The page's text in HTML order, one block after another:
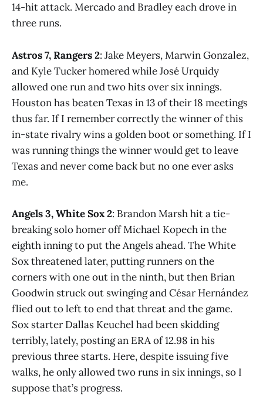
14-hit attack. Mercado and Bradley each drove in
three runs.
Astros 7, Rangers 2: Jake Meyers, Marwin Gonzalez,
and Kyle Tucker homered while José Urquidy
allowed one run and two hits over six innings.
Houston has beaten Texas in 13 of their 18 meetings
thus far. If I remember correctly the winner of this
in-state rivalry wins a golden boot or something. If I
was running things the winner would get to leave
Texas and never come back but no one ever asks
me.
Angels 3, White Sox 2: Brandon Marsh hit a tie-
breaking solo homer off Michael Kopech in the
eighth inning to put the Angels ahead. The White
Sox threatened later, putting runners on the
corners with one out in the ninth, but then Brian
Goodwin struck out swinging and César Hernández
flied out to left to end that threat and the game.
Sox starter Dallas Keuchel had been skidding
terribly, lately, posting an ERA of 12.98 in his
previous three starts. Here, despite issuing five
walks, he only allowed two runs in six innings, so I
suppose that’s progress.